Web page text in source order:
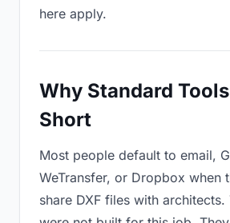
here apply.
Why Standard
Short
Most people default to email,
WeTransfer, or Dropbox when
share DXF files with architects.